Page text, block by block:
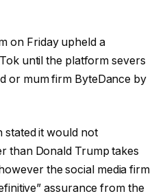
on Friday upheld a
until the platform severs
or mum firm ByteDance by
stated it would not
than Donald Trump takes
the social media firm
assurance from the